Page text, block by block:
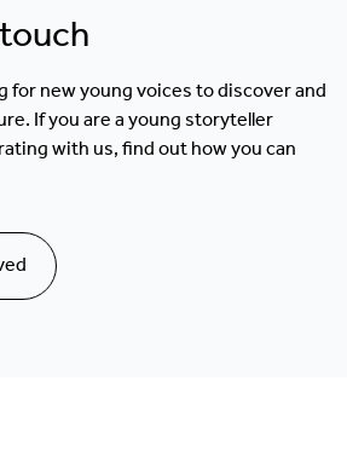
for new young voices to discover and
If you are a young storyteller
with us, find out how you can